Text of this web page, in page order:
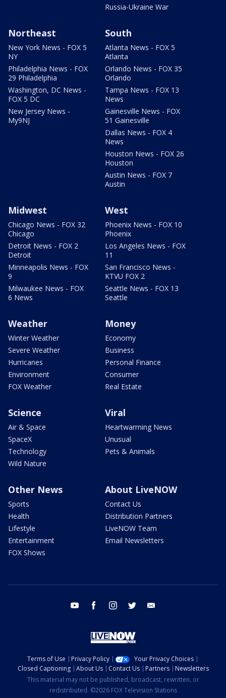
Russia-Ukraine War
Northeast
New York News - FOX 5
NY
Philadelphia News - FOX
29 Philadelphia
Washington, DC News -
FOX 5 DC
New Jersey News -
My9NJ
South
Atlanta News - FOX 5
Atlanta
Orlando News - FOX 35
Orlando
Tampa News - FOX 13
News
Gainesville News - FOX
51 Gainesville
Dallas News - FOX 4
News
Houston News - FOX 26
Houston
Austin News - FOX 7
Austin
Midwest
Chicago News - FOX 32
Chicago
Detroit News - FOX 2
Detroit
Minneapolis News - FOX
9
Milwaukee News - FOX
6 News
West
Phoenix News - FOX 10
Phoenix
Los Angeles News - FOX
11
San Francisco News -
KTVU FOX 2
Seattle News - FOX 13
Seattle
Weather
Winter Weather
Severe Weather
Hurricanes
Environment
FOX Weather
Money
Economy
Business
Personal Finance
Consumer
Real Estate
Science
Air & Space
SpaceX
Technology
Wild Nature
Viral
Heartwarming News
Unusual
Pets & Animals
Other News
Sports
Health
Lifestyle
Entertainment
FOX Shows
About LiveNOW
Contact Us
Distribution Partners
LiveNOW Team
Email Newsletters
youtube facebook instagram twitter
Terms of Use Privacy Policy
Your Privacy Choices
Closed Captioning
About Us Contact Us Partners
Newsletters
This material may not be published, broadcast, rewritten, or
redistributed. ©2026 FOX Television Stations